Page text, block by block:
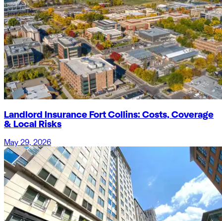
Landlord Insurance Fort Collins: Costs, Coverage
& Local Risks
May 29, 2026